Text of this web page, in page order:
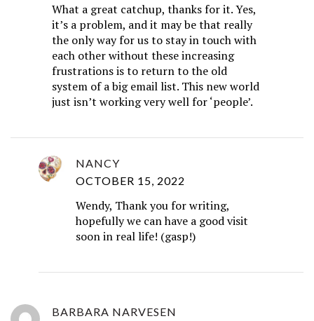
What a great catchup, thanks for it. Yes,
it’s a problem, and it may be that really
the only way for us to stay in touch with
each other without these increasing
frustrations is to return to the old
system of a big email list. This new world
just isn’t working very well for ‘people’.
NANCY
OCTOBER 15, 2022
Wendy, Thank you for writing,
hopefully we can have a good visit
soon in real life! (gasp!)
BARBARA NARVESEN